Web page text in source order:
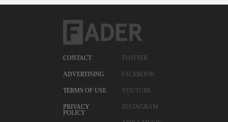
CONTACT
ADVERTISING
TERMS OF USE
PRIVACY
POLICY
TWITTER
FACEBOOK
YOUTUBE
INSTAGRAM